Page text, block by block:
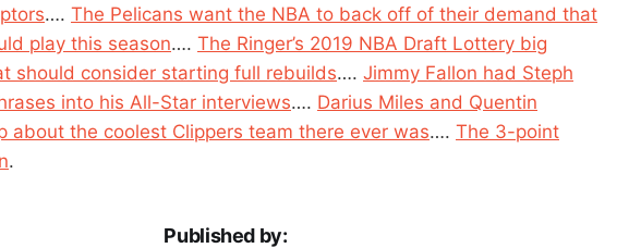
…. The Pelicans want the NBA to back off of their demand that
play this season…. The Ringer’s 2019 NBA Draft Lottery big
should consider starting full rebuilds…. Jimmy Fallon had Steph
into his All-Star interviews…. Darius Miles and Quentin
about the coolest Clippers team there ever was…. The 3-point
.
Published by: